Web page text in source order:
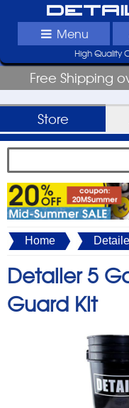
Menu
High Quality
Free Shipping
Store
Home
Detailer 5
Guard Kit